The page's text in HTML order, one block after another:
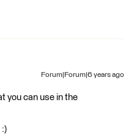
Forum|Forum|6 years ago
you can use in the